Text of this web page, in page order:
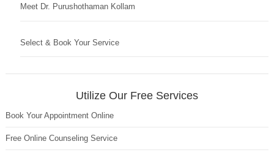
Meet Dr. Purushothaman Kollam
Select & Book Your Service
Utilize Our Free Services
Book Your Appointment Online
Free Online Counseling Service